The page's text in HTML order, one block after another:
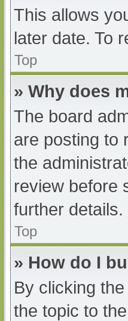
This allows
later date. To
Top
» Why does
The board
are posting to
the
review before
further details.
Top
» How do I
By clicking
the topic to